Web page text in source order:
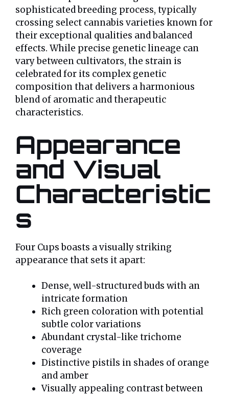
sophisticated breeding process, typically
crossing select cannabis varieties known for
their exceptional qualities and balanced
effects. While precise genetic lineage can
vary between cultivators, the strain is
celebrated for its complex genetic
composition that delivers a harmonious
blend of aromatic and therapeutic
characteristics.
Appearance
and Visual
Characteristic
s
Four Cups boasts a visually striking
appearance that sets it apart:
Dense, well-structured buds with an
intricate formation
Rich green coloration with potential
subtle color variations
Abundant crystal-like trichome
coverage
Distinctive pistils in shades of orange
and amber
Visually appealing contrast between